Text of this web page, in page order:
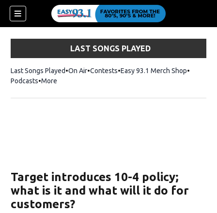
LAST SONGS PLAYED
Last Songs Played On Air Contests Easy 93.1 Merch ShopOpens in
Podcasts More
Target introduces 10-4 policy;
what is it and what will it do for
customers?